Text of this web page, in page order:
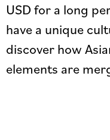
USD for a long
have a unique
discover how
elements are